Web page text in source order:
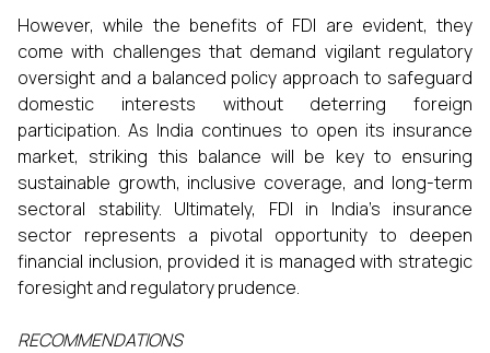
However, while the benefits of FDI are evident, they
come with challenges that demand vigilant regulatory
oversight and a balanced policy approach to safeguard
domestic interests without deterring foreign
participation. As India continues to open its insurance
market, striking this balance will be key to ensuring
sustainable growth, inclusive coverage, and long-term
sectoral stability. Ultimately, FDI in India’s insurance
sector represents a pivotal opportunity to deepen
financial inclusion, provided it is managed with strategic
foresight and regulatory prudence.
RECOMMENDATIONS